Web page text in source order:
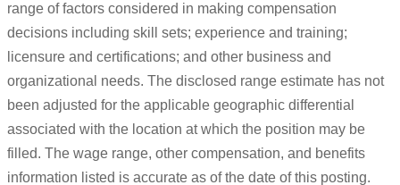
range of factors considered in making compensation
decisions including skill sets; experience and training;
licensure and certifications; and other business and
organizational needs. The disclosed range estimate has not
been adjusted for the applicable geographic differential
associated with the location at which the position may be
filled. The wage range, other compensation, and benefits
information listed is accurate as of the date of this posting.